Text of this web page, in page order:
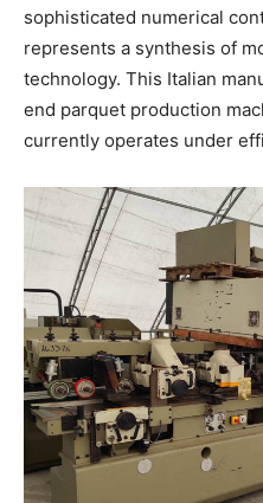
sophisticated numerical
represents a synthesis of
technology. This Italian
end parquet production
currently operates under